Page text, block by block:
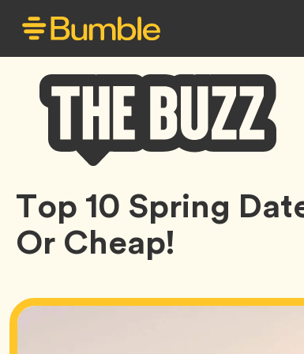
Bumble
Buzz
Top 10 Spring
Or Cheap!